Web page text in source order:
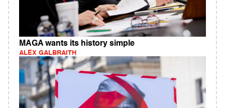
MAGA wants its history simple
ALEX GALBRAITH